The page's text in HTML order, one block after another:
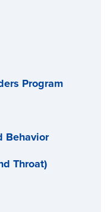
Program
Behavior
Throat)